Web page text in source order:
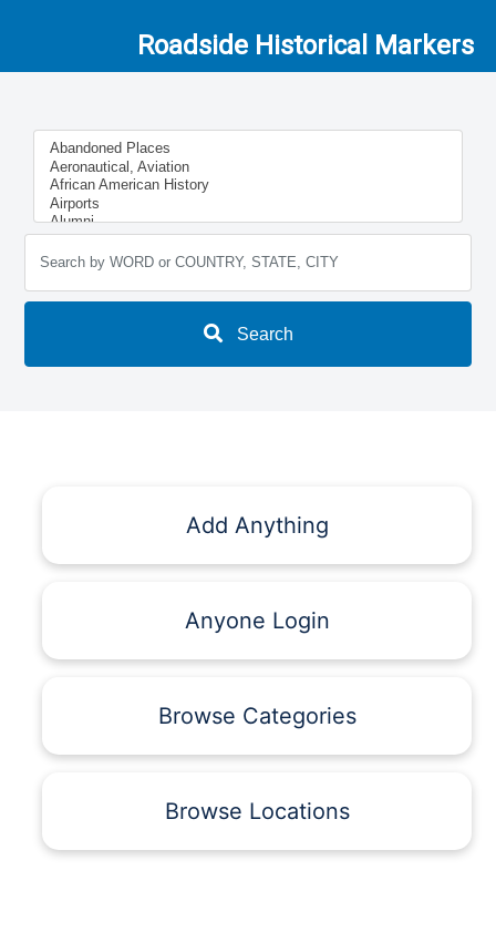
Roadside Historical Markers
Search
Add Anything
Anyone Login
Browse Categories
Browse Locations